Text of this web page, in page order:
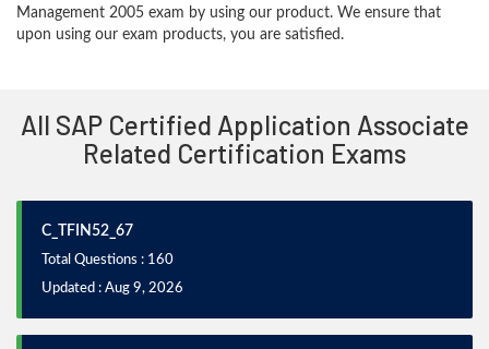
Management 2005 exam by using our product. We ensure that
upon using our exam products, you are satisfied.
All SAP Certified Application Associate
Related Certification Exams
C_TFIN52_67
Total Questions : 160
Updated : Aug 9, 2026